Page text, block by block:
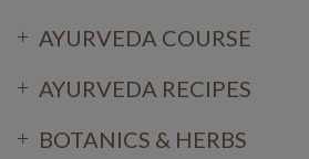
AYURVEDA COURSE
AYURVEDA RECIPES
BOTANICS & HERBS